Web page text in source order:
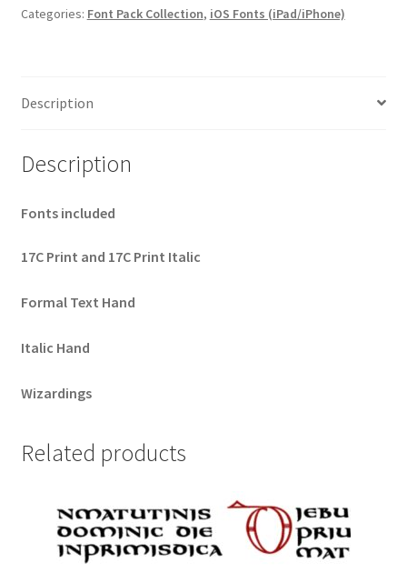
and
Categories: Font Pack Collection, iOS Fonts (iPad/iPhone)
Description
Description
Fonts included
17C Print and 17C Print Italic
Formal Text Hand
Italic Hand
Wizardings
Related products